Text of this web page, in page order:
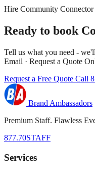
Hire Community
Ready to book
Tell us what you need -
Email · Request a Quote
Request a Free Quote Call
Brand Ambassadors
Premium Staff. Flawless
877.70STAFF
Services